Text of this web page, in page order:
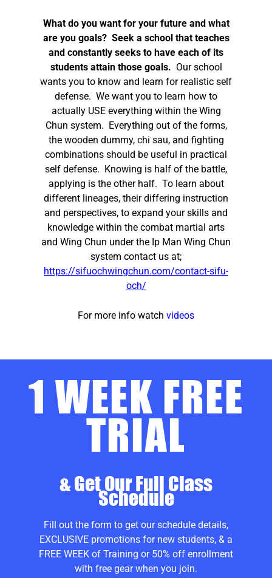
What do you want for your future and what
are you goals? Seek a school that teaches
and constantly seeks to have each of its
students attain those goals. Our school
wants you to know and learn for realistic self
defense. We want you to learn how to
actually USE everything within the Wing
Chun system. Everything out of the forms,
the wooden dummy, chi sau, and fighting
combinations should be useful in practical
self defense. Knowing is half of the battle,
applying is the other half. To learn about
different lineages, their differing instruction
and perspectives, to expand your skills and
knowledge within the combat martial arts
and Wing Chun under the Ip Man Wing Chun
system contact us at;
https://sifuochwingchun.com/contact-sifu-
och/
For more info watch videos
1 WEEK FREE
TRIAL
& Get Our Full Class
Schedule
Fill out the form to get our schedule details,
EXCLUSIVE promotions for new students, & a
FREE WEEK of Training or 50% off enrollment
with free gear when you join.